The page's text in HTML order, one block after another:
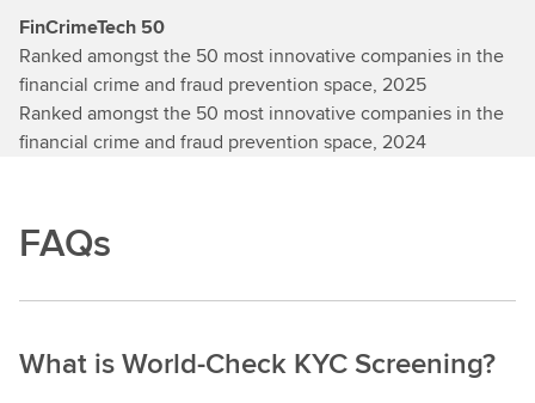
FinCrimeTech 50
Ranked amongst the 50 most innovative companies in the
financial crime and fraud prevention space, 2025
Ranked amongst the 50 most innovative companies in the
financial crime and fraud prevention space, 2024
FAQs
What is World-Check KYC Screening?